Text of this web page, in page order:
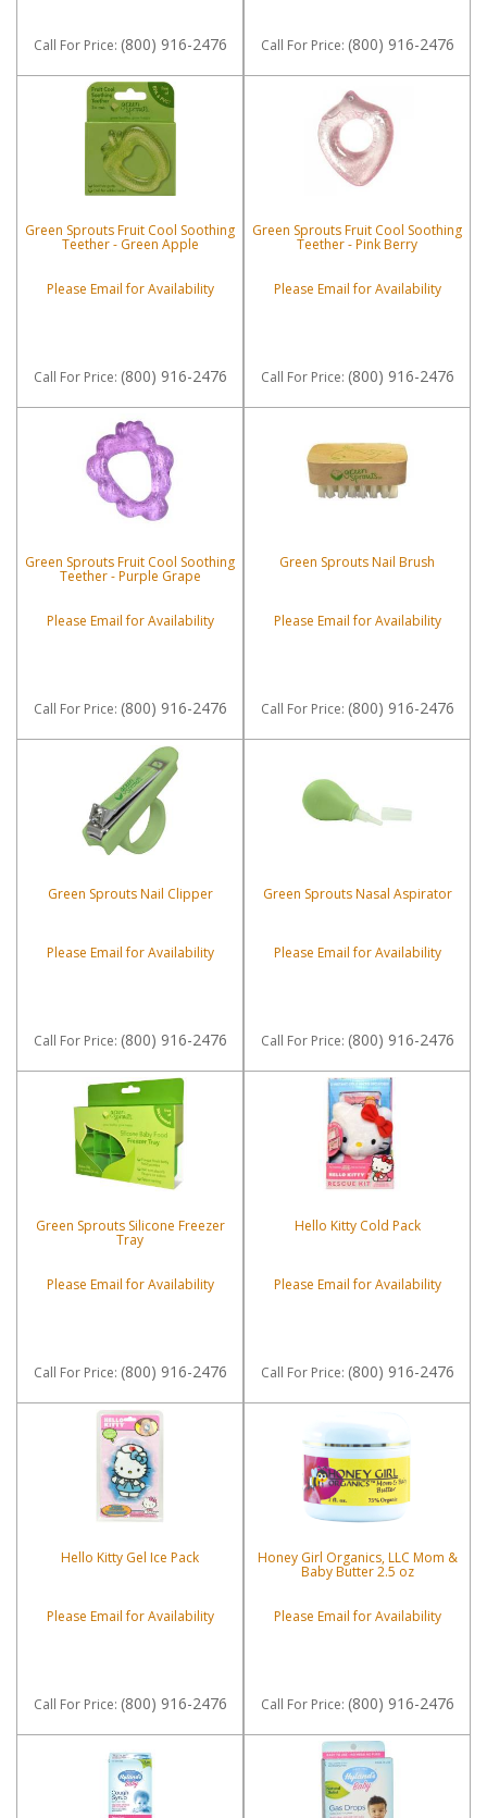
Call For Price: (800) 916-2476 Call For Price: (800) 916-2476
Green Sprouts Fruit Cool Soothing
Teether - Green Apple
Please Email for Availability
Call For Price: (800) 916-2476
Green Sprouts Fruit Cool Soothing
Teether - Pink Berry
Please Email for Availability
Call For Price: (800) 916-2476
Green Sprouts Fruit Cool Soothing
Teether - Purple Grape
Please Email for Availability
Call For Price: (800) 916-2476
Green Sprouts Nail Brush
Please Email for Availability
Call For Price: (800) 916-2476
Green Sprouts Nail Clipper
Please Email for Availability
Call For Price: (800) 916-2476
Green Sprouts Nasal Aspirator
Please Email for Availability
Call For Price: (800) 916-2476
Green Sprouts Silicone Freezer
Tray
Please Email for Availability
Call For Price: (800) 916-2476
Hello Kitty Cold Pack
Please Email for Availability
Call For Price: (800) 916-2476
Hello Kitty Gel Ice Pack
Please Email for Availability
Call For Price: (800) 916-2476
Honey Girl Organics, LLC Mom &
Baby Butter 2.5 oz
Please Email for Availability
Call For Price: (800) 916-2476